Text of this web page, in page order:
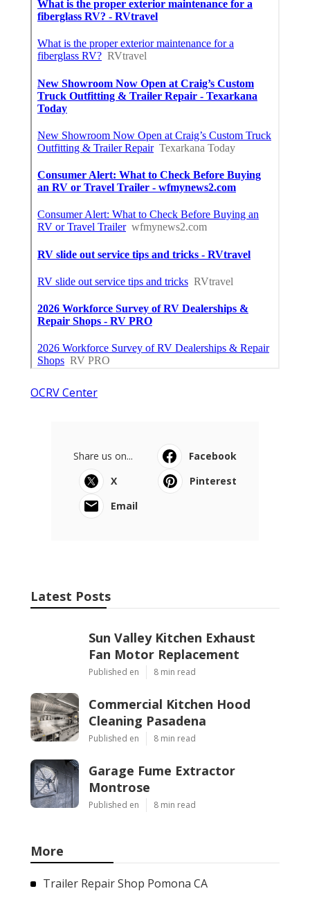
OCRV Center
Share us on...
Facebook
X
Pinterest
Email
Latest Posts
Sun Valley Kitchen Exhaust
Fan Motor Replacement
Published en 8 min read
Commercial Kitchen Hood
Cleaning Pasadena
Published en 8 min read
Garage Fume Extractor
Montrose
Published en 8 min read
More
Trailer Repair Shop Pomona CA